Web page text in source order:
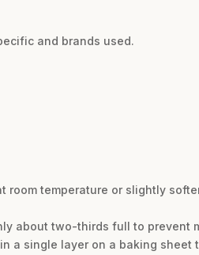
and brands used.
room temperature or slightly
about two-thirds full to prevent
a single layer on a baking